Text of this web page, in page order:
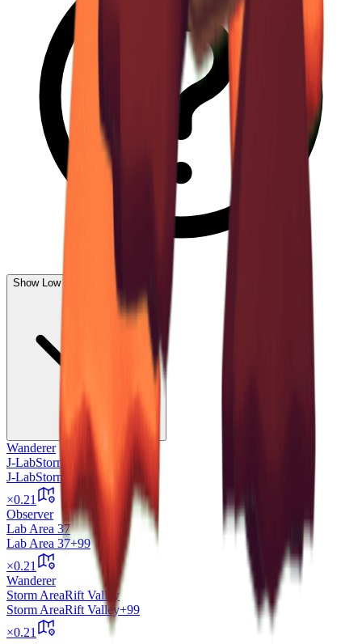
Show Low Expected Drops (58)
Wanderer
J-LabStorm Area
J-LabStorm Area
+99
×0.21
Observer
Lab Area 37
Lab Area 37+99
×0.21
Wanderer
Storm AreaRift Valley
Storm AreaRift Valley+99
×0.21